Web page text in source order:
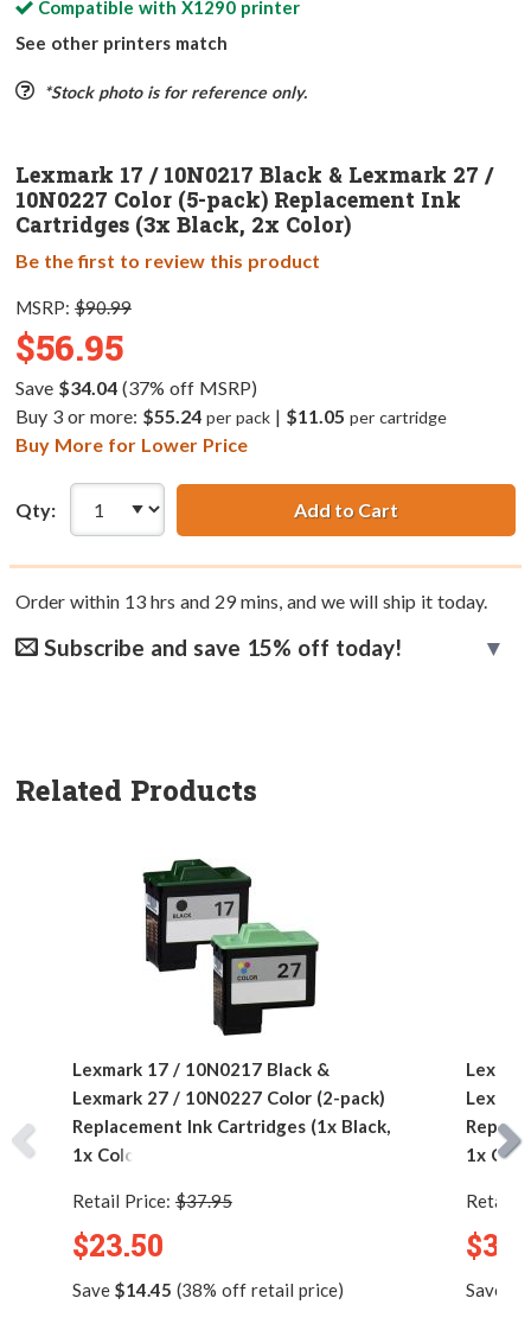
Compatible with X1290printer
See other printers match
*Stock photo is for reference only.
Lexmark 17 / 10N0217 Black & Lexmark 27 /
10N0227 Color (5-pack) Replacement Ink
Cartridges (3x Black, 2x Color)
Be the first to review this product
MSRP: $90.99
$56.95
Save $34.04(37% off MSRP)
Buy 3 or more: $55.24 per pack| $11.05 per cartridge
Buy More for Lower Price
Qty: Add to Cart
Order within 13hrs and 29mins, and we will ship it today.
Subscribe and save 15% off today!
Related Products
Lexmark 17 / 10N0217 Black &
Lexmark 27 / 10N0227 Color (2-pack)
Replacement Ink Cartridges (1x Black,
1x Color)
Retail Price: $37.95
$23.50
Save $14.45 (38% off retail price)
1x
Retail
Save